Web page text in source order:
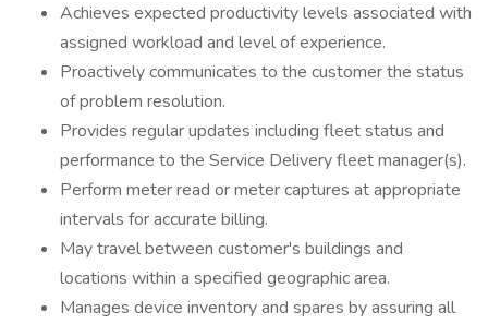
Achieves expected productivity levels associated with
assigned workload and level of experience.
Proactively communicates to the customer the status
of problem resolution.
Provides regular updates including fleet status and
performance to the Service Delivery fleet manager(s).
Perform meter read or meter captures at appropriate
intervals for accurate billing.
May travel between customer's buildings and
locations within a specified geographic area.
Manages device inventory and spares by assuring all